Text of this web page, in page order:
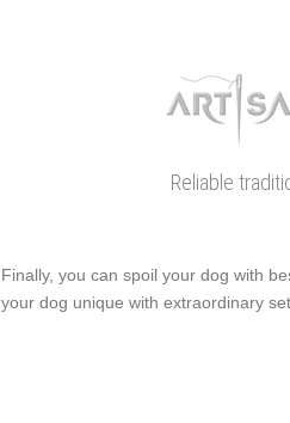
Reliable
Finally, you can spoil your dog with
your dog unique with extraordinary